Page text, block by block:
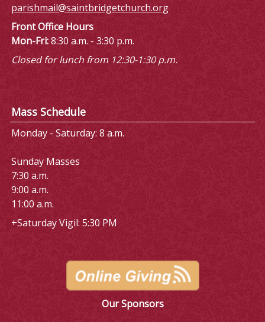
parishmail@saintbridgetchurch.org
Front Office Hours
Mon-Fri:8:30 a.m. - 3:30 p.m.
Closed for lunch from 12:30-1:30 p.m.
Mass Schedule
Monday - Saturday: 8 a.m.
Sunday Masses
7:30 a.m.
9:00 a.m.
11:00 a.m.
+Saturday Vigil: 5:30 PM
Our Sponsors